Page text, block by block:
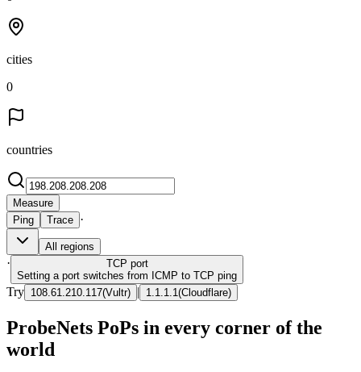
cities
0
countries
Measure
Ping
Trace ·
All regions
· TCP port
Setting a port switches from ICMP to TCP ping
Try 108.61.210.117(Vultr) | 1.1.1.1 (Cloudflare)
ProbeNets PoPs in every corner of the
world